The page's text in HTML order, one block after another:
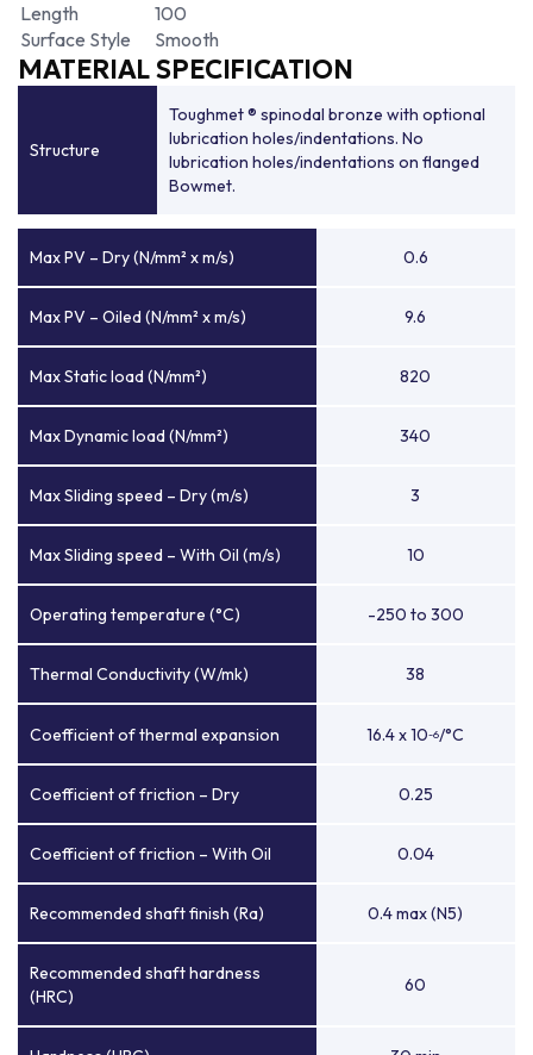
Length
100
Surface Style
Smooth
MATERIAL SPECIFICATION
Structure
Toughmet ® spinodal bronze with optional
lubrication holes/indentations. No
lubrication holes/indentations on flanged
Bowmet.
Max PV – Dry (N/mm² x m/s) 0.6
Max PV – Oiled (N/mm² x m/s) 9.6
Max Static load (N/mm²) 820
Max Dynamic load (N/mm²) 340
Max Sliding speed – Dry (m/s) 3
Max Sliding speed – With Oil (m/s) 10
Operating temperature (°C) -250 to 300
Thermal Conductivity (W/mk) 38
Coefficient of thermal expansion 16.4 x 10-6/°C
Coefficient of friction – Dry 0.25
Coefficient of friction – With Oil 0.04
Recommended shaft finish (Ra) 0.4 max (N5)
Recommended shaft hardness
(HRC)
60